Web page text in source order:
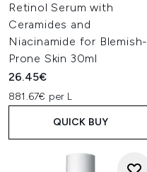
Retinol Serum with
Ceramides and
Niacinamide for Blemish-
Prone Skin 30ml
26.45€
881.67€ per L
QUICK BUY